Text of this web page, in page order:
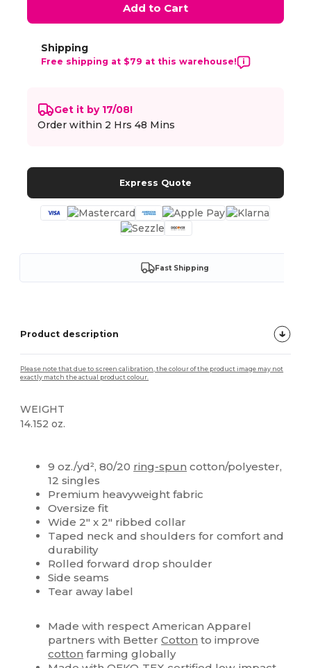
Add to Cart
Shipping
Free shipping at $79 at this warehouse!
Get it by 17/08!
Order within 2 Hrs 48 Mins
Express Quote
Fast Shipping
Product description
Please note that due to screen calibration, the colour of the product image may not
exactly match the actual product colour.
WEIGHT
14.152 oz.
9 oz./yd², 80/20 ring-spun cotton/polyester,
12 singles
Premium heavyweight fabric
Oversize fit
Wide 2" x 2" ribbed collar
Taped neck and shoulders for comfort and
durability
Rolled forward drop shoulder
Side seams
Tear away label
Made with respect American Apparel
partners with BetterCotton to improve
cotton farming globally